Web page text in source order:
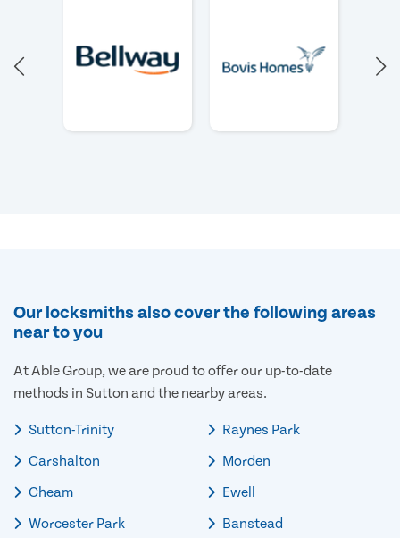
Our locksmiths also cover the following areas
near to you
At Able Group, we are proud to offer our up-to-date
methods in Sutton and the nearby areas.
Sutton-Trinity
Carshalton
Cheam
Worcester Park
Raynes Park
Morden
Ewell
Banstead